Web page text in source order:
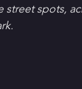
street spots,